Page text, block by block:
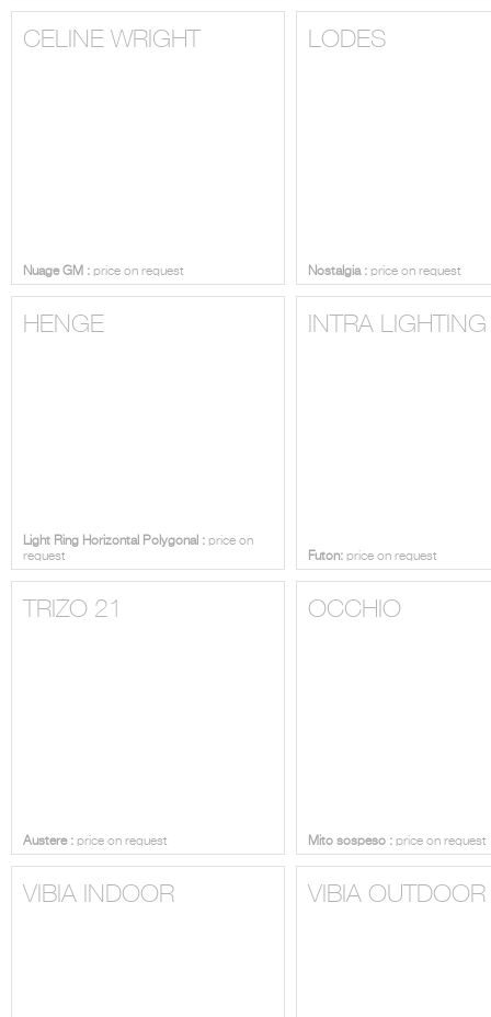
CELINE WRIGHT
Nuage GM : price on request
LODES
Nostalgia : price on request
HENGE
Light Ring Horizontal Polygonal : price on
request
INTRA LIGHTING
Futon: price on request
TRIZO 21
Austere : price on request
OCCHIO
Mito sospeso : price on request
VIBIA INDOOR VIBIA OUTDOOR